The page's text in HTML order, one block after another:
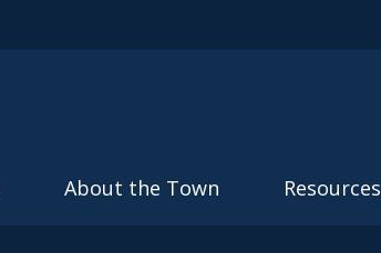
About the Town Resources